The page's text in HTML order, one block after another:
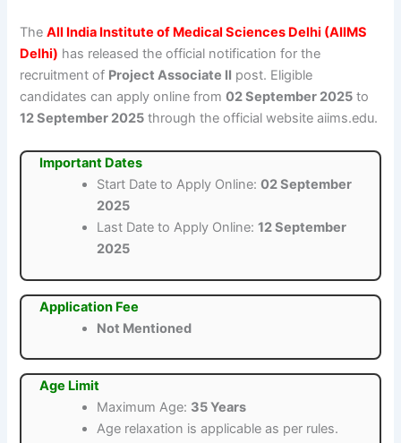
TheAll India Institute of Medical Sciences Delhi (AIIMS
Delhi) has released the official notification for the
recruitment of Project Associate II post. Eligible
candidates can apply online from02 September 2025 to
12 September 2025 through the official website aiims.edu.
Important Dates
Start Date to Apply Online:02 September
2025
Last Date to Apply Online:12 September
2025
Application Fee
Not Mentioned
Age Limit
Maximum Age: 35 Years
Age relaxation is applicable as per rules.